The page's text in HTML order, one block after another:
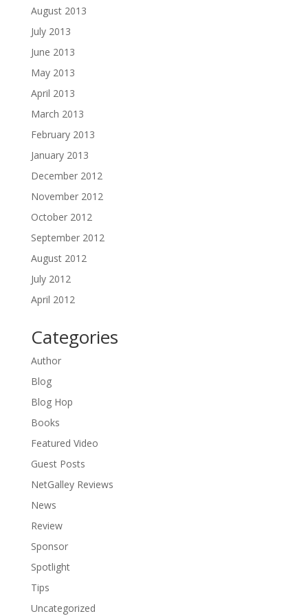
August 2013
July 2013
June 2013
May 2013
April 2013
March 2013
February 2013
January 2013
December 2012
November 2012
October 2012
September 2012
August 2012
July 2012
April 2012
Categories
Author
Blog
Blog Hop
Books
Featured Video
Guest Posts
NetGalley Reviews
News
Review
Sponsor
Spotlight
Tips
Uncategorized